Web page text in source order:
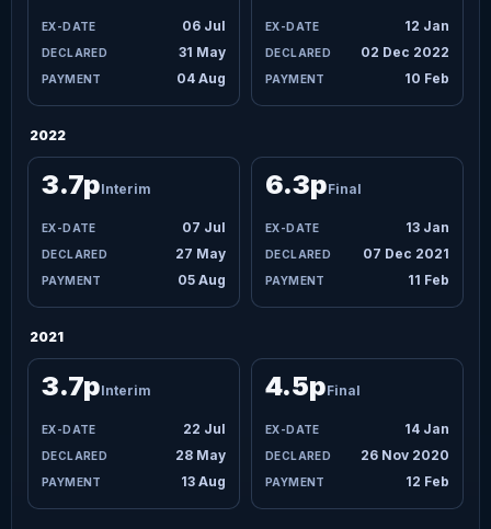
06 Jul
31 May
04 Aug
12 Jan
02 Dec 2022
10 Feb
2022
07 Jul
27 May
05 Aug
3.7pInterim
13 Jan
07 Dec 2021
11 Feb
6.3pFinal
2021
22 Jul
28 May
13 Aug
3.7pInterim
14 Jan
26 Nov 2020
12 Feb
4.5pFinal